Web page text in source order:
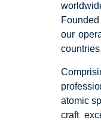
our
countries.
atomic
craft